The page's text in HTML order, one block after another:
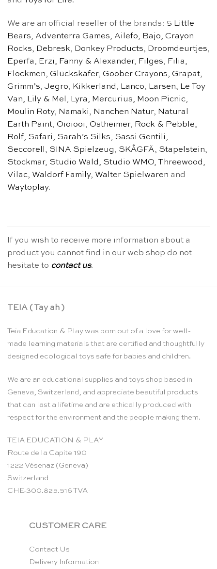
We are an official reseller of the brands: 5 Little
Bears, Adventerra Games, Ailefo, Bajo, Crayon
Rocks, Debresk, Donkey Products, Droomdeurtjes,
Eperfa, Erzi, Fanny & Alexander, Filges, Filia,
Flockmen, Glückskäfer, Goober Crayons, Grapat,
Grimm’s, Jegro, Kikkerland , Lanco, Larsen, Le Toy
Van, Lily & Mel , Lyra, Mercurius, Moon Picnic,
Moulin Roty, Namaki, Nanchen Natur, Natural
Earth Paint, Oioiooi, Ostheimer, Rock & Pebble,
Rolf, Safari, Sarah’s Silks, Sassi Gentili,
Seccorell , SINA Spielzeug, SKÅGFÄ, Stapelstein,
Stockmar, Studio Wald , Studio WMO, Threewood ,
Vilac, Waldorf Family, Walter Spielwaren and
Waytoplay.
If you wish to receive more information about a
product you cannot find in our web shop do not
hesitate to contact us.
TEIA ( Tay ah )
Teia Education & Play was born out of a love for well-
made learning materials that are certified and thoughtfully
designed ecological toys safe for babies and children.
We are an educational supplies and toys shop based in
Geneva, Switzerland, and appreciate beautiful products
that can last a lifetime and are ethically produced with
respect for the environment and the people making them.
TEIA EDUCATION & PLAY
Route de la Capite 190
1222 Vésenaz (Geneva)
Switzerland
CHE-300.825.516 TVA
CUSTOMER CARE
Contact Us
Delivery Information